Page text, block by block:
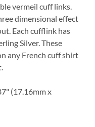
vermeil cuff links.
dimensional effect
Each cufflink has
Silver. These
any French cuff shirt
(17.16mm x